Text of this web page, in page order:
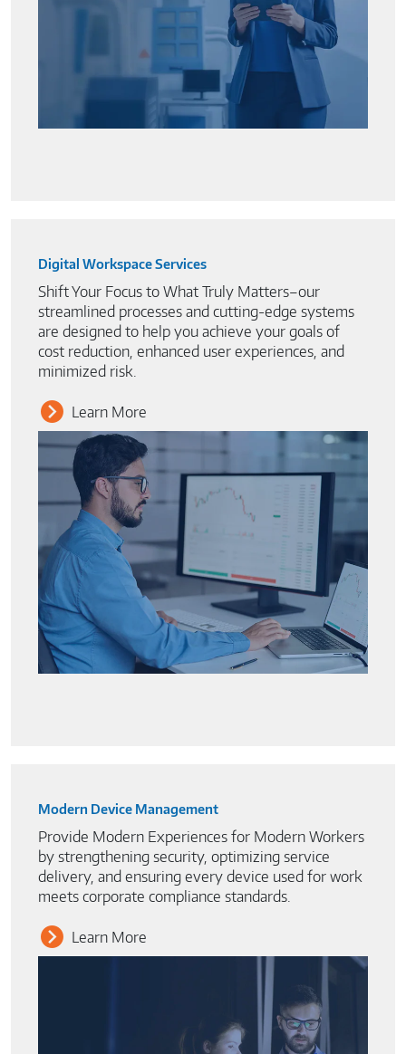
Digital Workspace Services
Shift Your Focus to What Truly Matters–our
streamlined processes and cutting-edge systems
are designed to help you achieve your goals of
cost reduction, enhanced user experiences, and
minimized risk.
Learn More
Modern Device Management
Provide Modern Experiences for Modern Workers
by strengthening security, optimizing service
delivery, and ensuring every device used for work
meets corporate compliance standards.
Learn More